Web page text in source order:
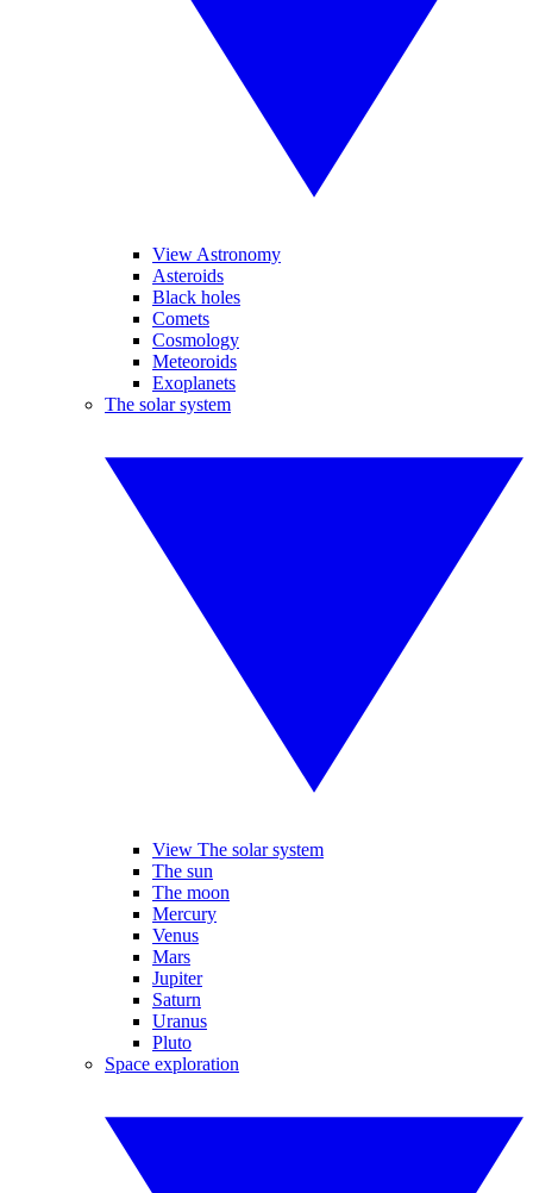
View Astronomy
Asteroids
Black holes
Comets
Cosmology
Meteoroids
Exoplanets
The solar system
View The solar system
The sun
The moon
Mercury
Venus
Mars
Jupiter
Saturn
Uranus
Pluto
Space exploration